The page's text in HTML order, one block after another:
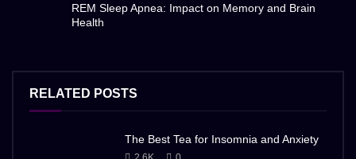
REM Sleep Apnea: Impact on Memory and Brain
Health
RELATED POSTS
The Best Tea for Insomnia and Anxiety